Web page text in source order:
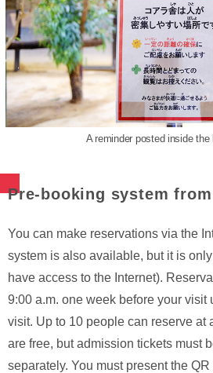
A reminder posted inside the
Pre-booking system
You can make reservations via the
system is also available, but it is
have access to the Internet).
9:00 a.m. one week before your visit
visit. Up to 10 people can reserve at
are free, but admission tickets must
separately. You must present the